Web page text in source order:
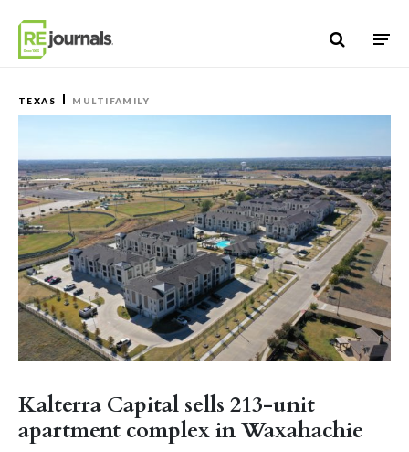
TEXAS MULTIFAMILY
Kalterra Capital sells 213-unit
apartment complex in Waxahachie